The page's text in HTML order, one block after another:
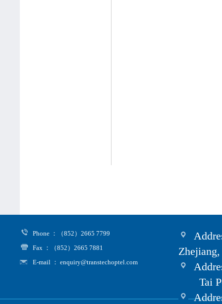
Phone ：（852）2665 7799
Fax ：（852）2665 7881
E-mail ： enquiry@transtechoptel.com
Tai Po